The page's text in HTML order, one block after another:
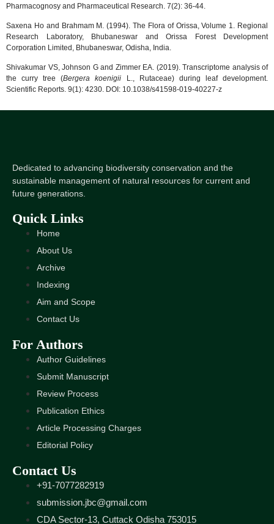
Pharmacognosy and Pharmaceutical Research. 7(2): 36-44.
Saxena Ho and Brahmam M. (1994). The Flora of Orissa, Volume 1. Regional
Research Laboratory, Bhubaneswar and Orissa Forest Development
Corporation Limited, Bhubaneswar, Odisha, India.
Shivakumar VS, Johnson G and Zimmer EA. (2019). Transcriptome analysis of
the curry tree (Bergera koenigii
L., Rutaceae) during leaf development.
Scientific Reports. 9(1): 4230. DOI: 10.1038/s41598-019-40227-z
Dedicated to advancing biodiversity conservation and the
sustainable management of natural resources for current and
future generations.
Quick Links
Home
About Us
Archive
Indexing
Aim and Scope
Contact Us
For Authors
Author Guidelines
Submit Manuscript
Review Process
Publication Ethics
Article Processing Charges
Editorial Policy
Contact Us
+91-7077282919
submission.jbc@gmail.com
CDA Sector-13, Cuttack Odisha 753015